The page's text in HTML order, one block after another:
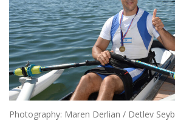
Photography: Maren Derlian / Detlev Seyb